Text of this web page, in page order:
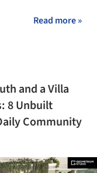
Read more »
and a Villa
8 Unbuilt
Community